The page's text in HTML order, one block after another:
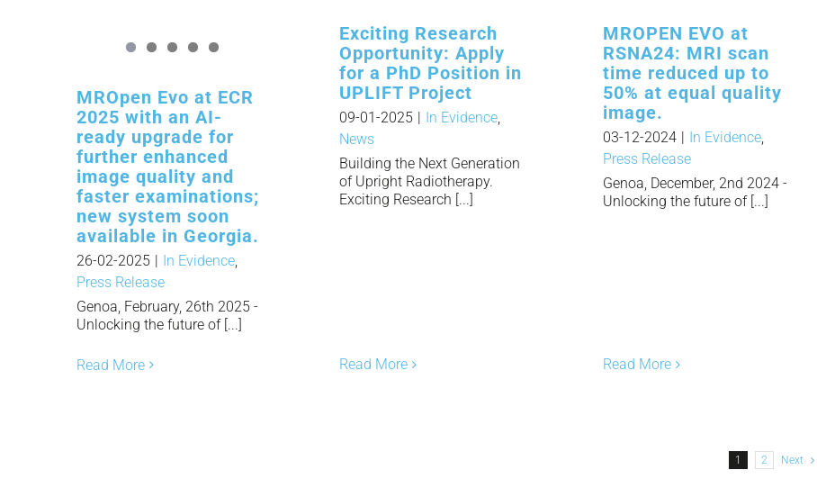
MROpen Evo at ECR
2025 with an AI-
ready upgrade for
further enhanced
image quality and
faster examinations;
new system soon
available in Georgia.
26-02-2025 | In Evidence
Press Release
Genoa, February, 26th 2025 -
Unlocking the future of [...]
Read More
Exciting Research
Opportunity: Apply
for a PhD Position in
UPLIFT Project
09-01-2025 | In Evidence
News
Building the Next Generation
of Upright Radiotherapy.
Exciting Research [...]
Read More
MROPEN EVO at
RSNA24: MRI scan
time reduced up to
50% at equal quality
image.
03-12-2024 | In Evidence
Press Release
Genoa, December, 2nd 2024 -
Unlocking the future of [...]
Read More
1 2 Next